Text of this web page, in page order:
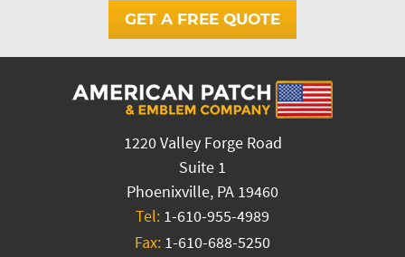
GET A FREE QUOTE
1220 Valley Forge Road
Suite 1
Phoenixville, PA 19460
Tel: 1-610-955-4989
Fax: 1-610-688-5250